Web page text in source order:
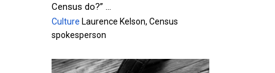
Census do?” ...
Culture Laurence Kelson, Census
spokesperson